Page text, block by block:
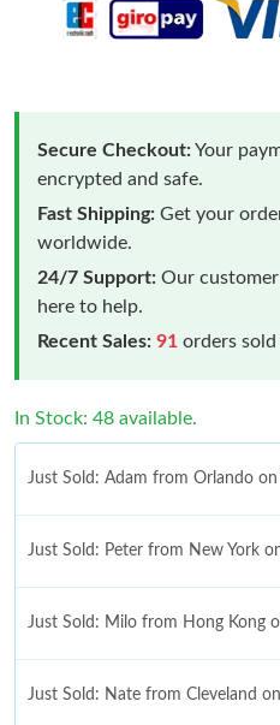
Secure Checkout:Your
encrypted and safe.
Fast Shipping: Get your
worldwide.
24/7 Support: Our
here to help.
Recent Sales: 91 orders
In Stock: 48 available.
Just Sold: Adam from Orlando
Just Sold: Peter from New York
Just Sold: Milo from Hong Kong
Just Sold: Nate from Cleveland